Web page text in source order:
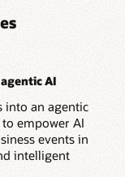
AI
into an agentic
empower AI
events in
intelligent